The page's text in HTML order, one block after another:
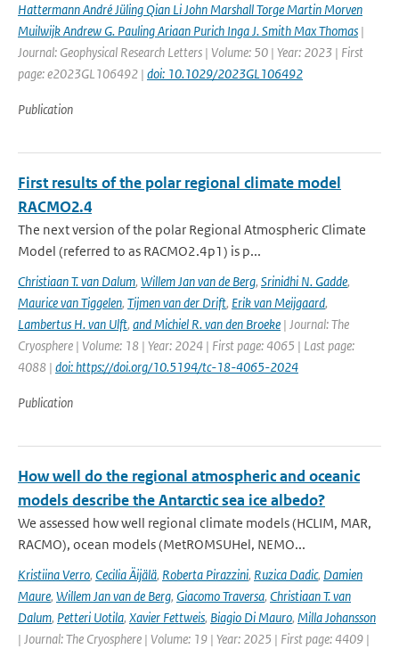
Hattermann André Jüling Qian Li John Marshall Torge Martin Morven
Muilwijk Andrew G. Pauling Ariaan Purich Inga J. Smith Max Thomas |
Journal: Geophysical Research Letters | Volume: 50 | Year: 2023 | First
page: e2023GL106492 | doi: 10.1029/2023GL106492
Publication
First results of the polar regional climate model
RACMO2.4
The next version of the polar Regional Atmospheric Climate
Model (referred to as RACMO2.4p1) is p...
Christiaan T. van Dalum, Willem Jan van de Berg, Srinidhi N. Gadde,
Maurice van Tiggelen, Tijmen van der Drift, Erik van Meijgaard,
Lambertus H. van Ulft, and Michiel R. van den Broeke | Journal: The
Cryosphere | Volume: 18 | Year: 2024 | First page: 4065 | Last page:
4088 | doi: https://doi.org/10.5194/tc-18-4065-2024
Publication
How well do the regional atmospheric and oceanic
models describe the Antarctic sea ice albedo?
We assessed how well regional climate models (HCLIM, MAR,
RACMO), ocean models (MetROMSUHel, NEMO...
Kristiina Verro, Cecilia Äijälä, Roberta Pirazzini, Ruzica Dadic, Damien
Maure, Willem Jan van de Berg, Giacomo Traversa, Christiaan T. van
Dalum, Petteri Uotila, Xavier Fettweis, Biagio Di Mauro, Milla Johansson
| Journal: The Cryosphere | Volume: 19 | Year: 2025 | First page: 4409 |